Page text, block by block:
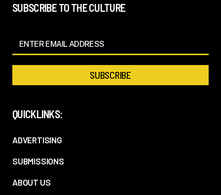
SUBSCRIBE TO THE CULTURE
QUICKLINKS:
ADVERTISING
SUBMISSIONS
ABOUT US